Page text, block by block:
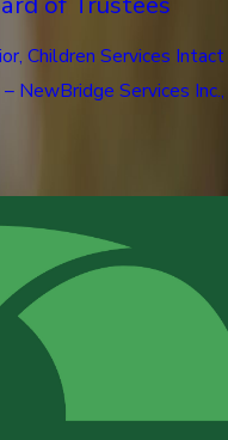
Children Services Intact
NewBridge Services Inc.,